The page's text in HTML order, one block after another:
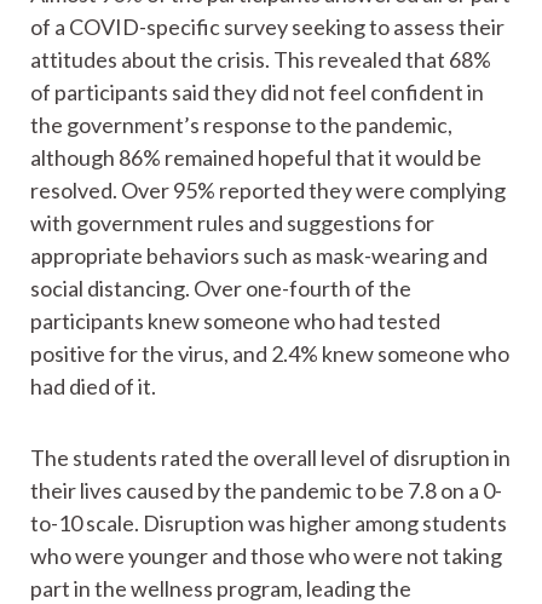
of a COVID-specific survey seeking to assess their
attitudes about the crisis. This revealed that 68%
of participants said they did not feel confident in
the government’s response to the pandemic,
although 86% remained hopeful that it would be
resolved. Over 95% reported they were complying
with government rules and suggestions for
appropriate behaviors such as mask-wearing and
social distancing. Over one-fourth of the
participants knew someone who had tested
positive for the virus, and 2.4% knew someone who
had died of it.
The students rated the overall level of disruption in
their lives caused by the pandemic to be 7.8 on a 0-
to-10 scale. Disruption was higher among students
who were younger and those who were not taking
part in the wellness program, leading the